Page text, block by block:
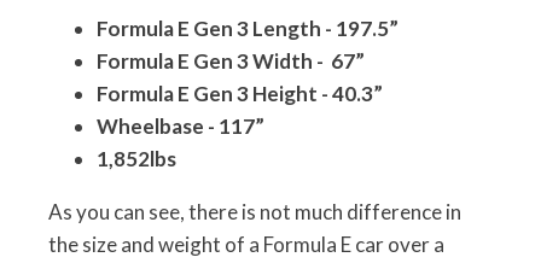
Formula E Gen 3 Length - 197.5”
Formula E Gen 3 Width - 67”
Formula E Gen 3 Height - 40.3”
Wheelbase - 117”
1,852lbs
As you can see, there is not much difference in
the size and weight of a Formula E car over a